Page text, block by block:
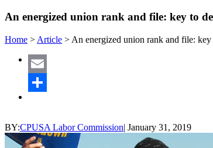
An energized union rank and file: key to
Home > Article > An energized union rank and file:
Email
BY:CPUSA Labor Commission| January 31, 2019